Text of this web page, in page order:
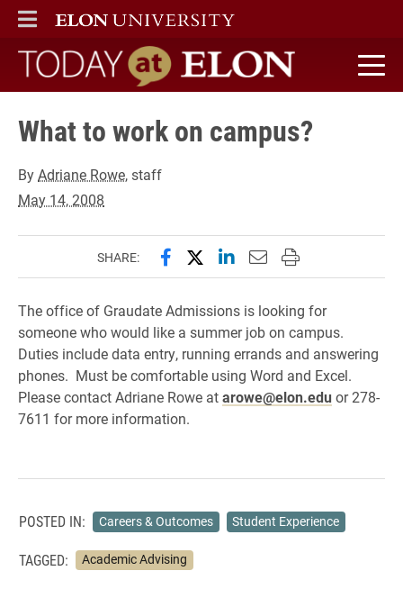
ELON
MAIN MENU
Today at Elon home
What to work on campus?
ByAdriane Rowe, staff
May 14, 2008
SHARE: Share this page on Facebook
Share this page on X
Share this page on
Email this page to
Print this page
The office of Graudate Admissions is looking for
someone who would like a summer job on campus.
Duties include data entry, running errands and answering
phones. Must be comfortable using Word and Excel.
Please contact Adriane Rowe atarowe@elon.edu or 278-
7611 for more information.
POSTED IN: Careers & Outcomes Student Experience
TAGGED: Academic Advising